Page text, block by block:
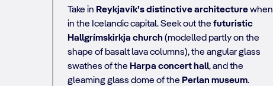
Take in Reykjavík’s distinctive architecturewhen
in the Icelandic capital. Seek out the futuristic
Hallgrímskirkja church (modelled partly on the
shape of basalt lava columns), the angular glass
swathes of the Harpa concert hall, and the
gleaming glass dome of the Perlan museum.